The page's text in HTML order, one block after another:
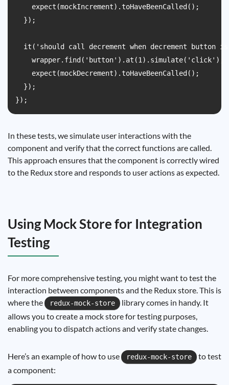
    expect(mockIncrement).toHaveBeenCalled();
  });
it('should call decrement when decrement button
    wrapper.find('button').at(1).simulate('click');
    expect(mockDecrement).toHaveBeenCalled();
  });
In these tests, we simulate user interactions with the
component and verify that the correct functions are called.
This approach ensures that the component is correctly wired
to the Redux store and responds to user actions as expected.
Using Mock Store for Integration
Testing
For more comprehensive testing, you might want to test the
interaction between components and the Redux store. This is
where the
redux-mock-store
library comes in handy. It
allows you to create a mock store for testing purposes,
enabling you to dispatch actions and verify state changes.
Here’s an example of how to use redux-mock-store
to test
a component: